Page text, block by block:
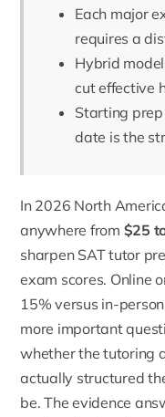
Each major
requires a
Hybrid
cut effective
Starting
date is the
In 2026 North
anywhere from $25
sharpen SAT tutor
exam scores. Online
15% versus in-
more important
whether the tutoring
actually structured
be. The evidence